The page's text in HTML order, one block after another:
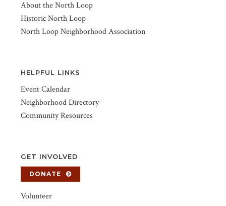
About the North Loop
Historic North Loop
North Loop Neighborhood Association
HELPFUL LINKS
Event Calendar
Neighborhood Directory
Community Resources
GET INVOLVED
DONATE
Volunteer